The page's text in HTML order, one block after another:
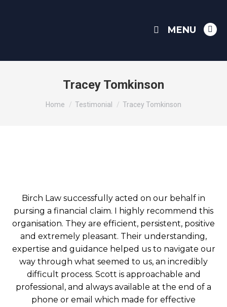
MENU
Tracey Tomkinson
You are here:
Home Testimonial Tracey Tomkinson
Birch Law successfully acted on our behalf in
pursing a financial claim. I highly recommend this
organisation. They are efficient, persistent, positive
and extremely pleasant. Their understanding,
expertise and guidance helped us to navigate our
way through what seemed to us, an incredibly
difficult process. Scott is approachable and
professional, and always available at the end of a
phone or email which made for effective